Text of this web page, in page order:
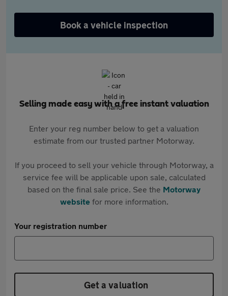
Book a vehicle inspection
Selling made easy with a free instant valuation
Enter your reg number below to get a valuation
estimate from our trusted partner Motorway.
If you proceed to sell your vehicle through Motorway, a
service fee will be applicable upon sale, calculated
based on the final sale price. See the Motorway
websitefor more information.
Your registration number
Get a valuation